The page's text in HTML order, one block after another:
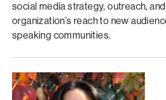
social media strategy, outreach,
organization’s reach to new
speaking communities.